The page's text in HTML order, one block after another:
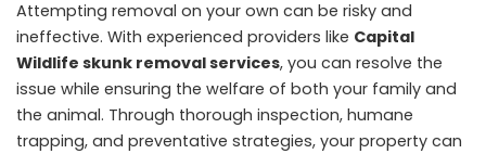
Attempting removal on your own can be risky and
ineffective. With experienced providers like Capital
Wildlife skunk removal services, you can resolve the
issue while ensuring the welfare of both your family and
the animal. Through thorough inspection, humane
trapping, and preventative strategies, your property can